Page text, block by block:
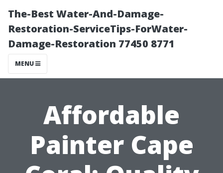
The-Best Water-And-Damage-
Restoration-ServiceTips-ForWater-
Damage-Restoration 77450 8771
MENU
Affordable
Painter Cape